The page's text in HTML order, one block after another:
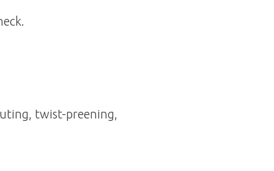
twist-preening,